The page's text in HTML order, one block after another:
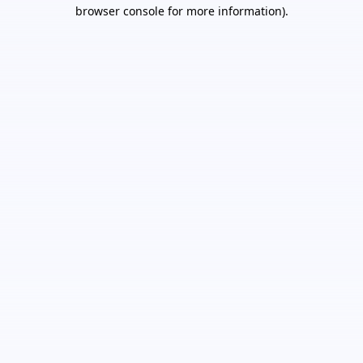
browser console for more information).